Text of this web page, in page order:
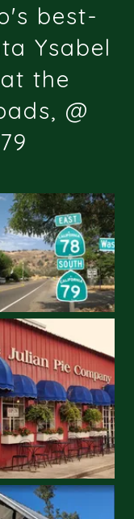
best-
Ysabel
the
@